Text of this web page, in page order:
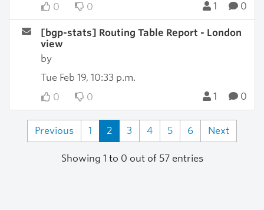
0
0 1 0
[bgp-stats] Routing Table Report - London
view
by
Tue Feb 19, 10:33 p.m.
0
0 1 0
Previous 1 2 3 4 5 6 Next
Showing 1 to 0 out of 57 entries